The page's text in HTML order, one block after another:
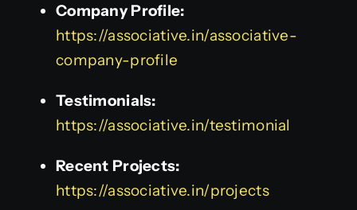
Company Profile:
https://associative.in/associative-
company-profile
Testimonials:
https://associative.in/testimonial
Recent Projects:
https://associative.in/projects